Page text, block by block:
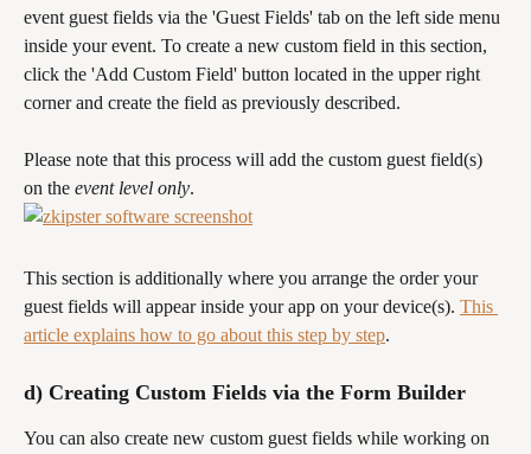
event guest fields via the 'Guest Fields' tab on the left side menu
inside your event. To create a new custom field in this section,
click the 'Add Custom Field' button located in the upper right
corner and create the field as previously described.
Please note that this process will add the custom guest field(s)
on the event level only.
This section is additionally where you arrange the order your
guest fields will appear inside your app on your device(s). This
article explains how to go about this step by step.
d) Creating Custom Fields via the Form Builder
You can also create new custom guest fields while working on